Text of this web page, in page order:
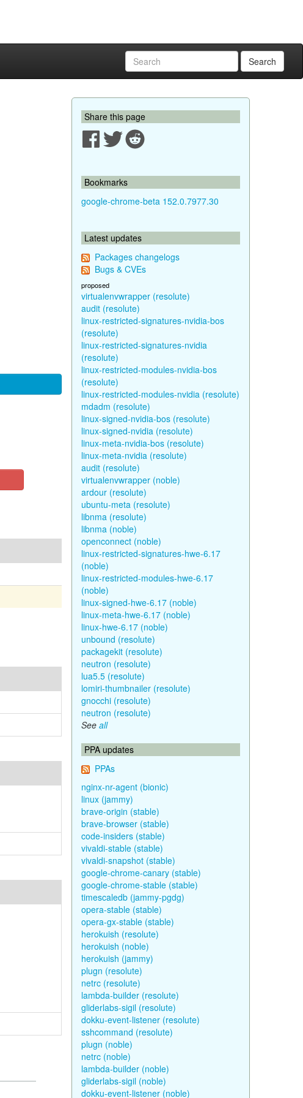
Search
Share this page
Bookmarks
google-chrome-beta 152.0.7977.30
Latest updates
Packages changelogs
Bugs & CVEs
proposed
virtualenvwrapper (resolute)
audit (resolute)
linux-restricted-signatures-nvidia-bos
(resolute)
linux-restricted-signatures-nvidia
(resolute)
linux-restricted-modules-nvidia-bos
(resolute)
linux-restricted-modules-nvidia (resolute)
mdadm (resolute)
linux-signed-nvidia-bos (resolute)
linux-signed-nvidia (resolute)
linux-meta-nvidia-bos (resolute)
linux-meta-nvidia (resolute)
audit (resolute)
virtualenvwrapper (noble)
ardour (resolute)
ubuntu-meta (resolute)
libnma (resolute)
libnma (noble)
openconnect (noble)
linux-restricted-signatures-hwe-6.17
(noble)
linux-restricted-modules-hwe-6.17
(noble)
linux-signed-hwe-6.17 (noble)
linux-meta-hwe-6.17 (noble)
linux-hwe-6.17 (noble)
unbound (resolute)
packagekit (resolute)
neutron (resolute)
lua5.5 (resolute)
lomiri-thumbnailer (resolute)
gnocchi (resolute)
neutron (resolute)
See all
PPA updates
PPAs
nginx-nr-agent (bionic)
linux (jammy)
brave-origin (stable)
brave-browser (stable)
code-insiders (stable)
vivaldi-stable (stable)
vivaldi-snapshot (stable)
google-chrome-canary (stable)
google-chrome-stable (stable)
timescaledb (jammy-pgdg)
opera-stable (stable)
opera-gx-stable (stable)
herokuish (resolute)
herokuish (noble)
herokuish (jammy)
plugn (resolute)
netrc (resolute)
lambda-builder (resolute)
gliderlabs-sigil (resolute)
dokku-event-listener (resolute)
sshcommand (resolute)
plugn (noble)
netrc (noble)
lambda-builder (noble)
gliderlabs-sigil (noble)
dokku-event-listener (noble)